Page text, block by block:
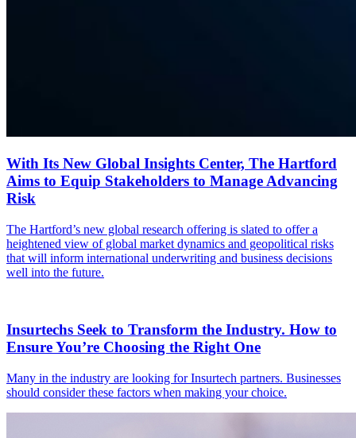
With Its New Global Insights Center, The Hartford
Aims to Equip Stakeholders to Manage Advancing
Risk
The Hartford’s new global research offering is slated to offer a
heightened view of global market dynamics and geopolitical risks
that will inform international underwriting and business decisions
well into the future.
Insurtechs Seek to Transform the Industry. How to
Ensure You’re Choosing the Right One
Many in the industry are looking for Insurtech partners. Businesses
should consider these factors when making your choice.